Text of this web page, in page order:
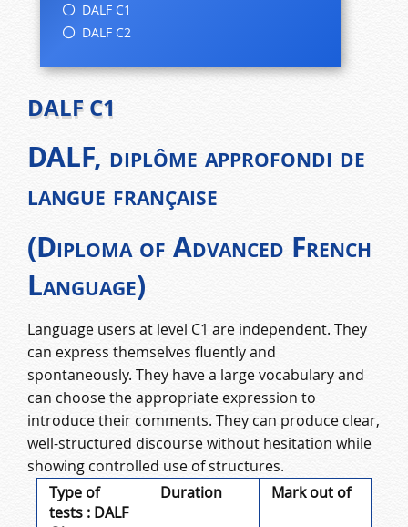
DALF C1
DALF C2
DALF C1
DALF, diplôme approfondi de
langue française
(Diploma of Advanced French
Language)
Language users at level C1 are independent. They
can express themselves fluently and
spontaneously. They have a large vocabulary and
can choose the appropriate expression to
introduce their comments. They can produce clear,
well-structured discourse without hesitation while
showing controlled use of structures.
Type of
tests : DALF
Duration Mark out of